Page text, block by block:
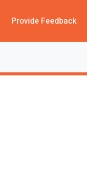
Provide Feedback